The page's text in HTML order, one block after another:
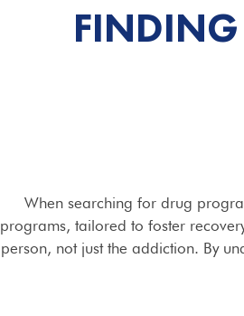
FINDING
When searching for drug
programs, tailored to foster
person, not just the addiction. By